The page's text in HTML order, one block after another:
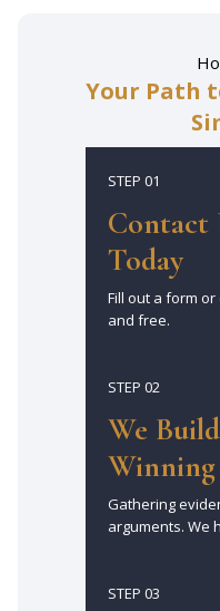
Your Path
STEP 01
Contact
Today
Fill out a form or
and free.
STEP 02
We
Winning
Gathering
arguments. We
STEP 03